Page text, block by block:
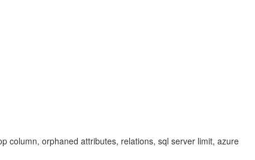
column, orphaned attributes, relations, sql server limit, azure